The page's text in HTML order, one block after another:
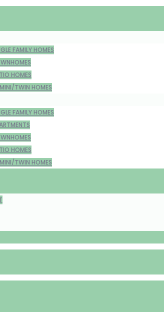
FAMILY HOMES
HOMES
TWIN HOMES
FAMILY HOMES
HOMES
TWIN HOMES